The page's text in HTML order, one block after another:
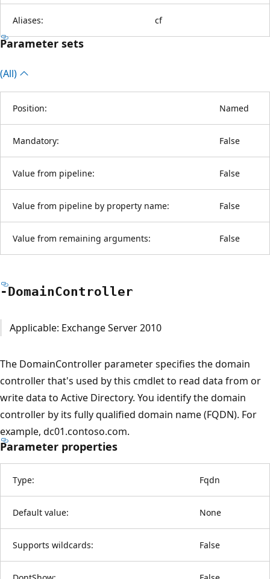
Aliases: cf
Parameter sets
(All)
Position: Named
Mandatory: False
Value from pipeline: False
Value from pipeline by property name: False
Value from remaining arguments: False
-DomainController
Applicable: Exchange Server 2010
The DomainController parameter specifies the domain
controller that's used by this cmdlet to read data from or
write data to Active Directory. You identify the domain
controller by its fully qualified domain name (FQDN). For
example, dc01.contoso.com.
Parameter properties
Type: Fqdn
Default value: None
Supports wildcards: False